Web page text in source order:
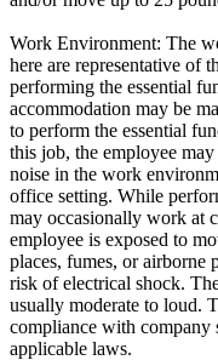
Work Environment: The
here are representative of
performing the essential
accommodation may be
to perform the essential
this job, the employee
noise in the work
office setting. While
may occasionally work at
employee is exposed to
places, fumes, or airborne
risk of electrical shock.
usually moderate to loud.
compliance with company
applicable laws.